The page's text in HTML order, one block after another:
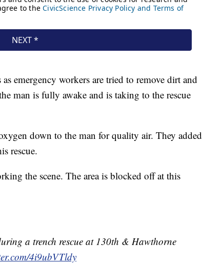
emergency workers are tried to remove dirt and
man is fully awake and is taking to the rescue
down to the man for quality air. They added
rescue.
the scene. The area is blocked off at this
a trench rescue at 130th & Hawthorne
4i9ubVTldy